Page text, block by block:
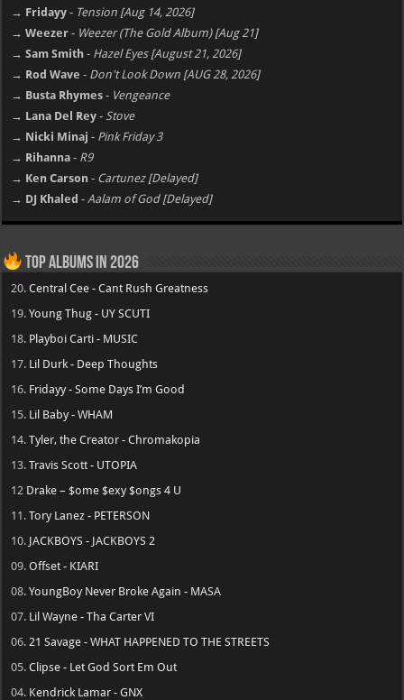
→ Fridayy - Tension [Aug 14, 2026]
→ Weezer - Weezer (The Gold Album) [Aug 21]
→ Sam Smith - Hazel Eyes [August 21, 2026]
→ Rod Wave - Don't Look Down [AUG 28, 2026]
→ Busta Rhymes - Vengeance
→ Lana Del Rey - Stove
→ Nicki Minaj - Pink Friday 3
→ Rihanna - R9
→ Ken Carson - Cartunez [Delayed]
→ DJ Khaled - Aalam of God [Delayed]
Top Albums in 2026
20.Central Cee - Cant Rush Greatness
19.Young Thug - UY SCUTI
18. Playboi Carti - MUSIC
17. Lil Durk - Deep Thoughts
16. Fridayy - Some Days I’m Good
15. Lil Baby - WHAM
14.Tyler, the Creator - Chromakopia
13.Travis Scott - UTOPIA
12 Drake – $ome $exy $ongs 4 U
11.Tory Lanez - PETERSON
10. JACKBOYS - JACKBOYS 2
09.Offset - KIARI
08.YoungBoy Never Broke Again - MASA
07. Lil Wayne - Tha Carter VI
06. 21 Savage - WHAT HAPPENED TO THE STREETS
05.Clipse - Let God Sort Em Out
04. Kendrick Lamar - GNX